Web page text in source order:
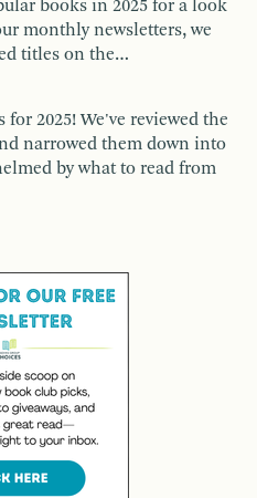
books in 2025 for a look
monthly newsletters, we
titles on the…
2025! We've reviewed the
narrowed them down into
by what to read from